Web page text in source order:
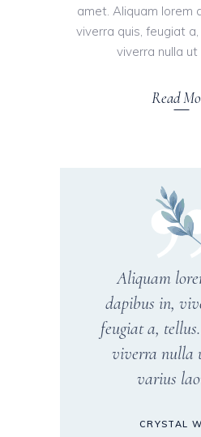
amet. Aliquam lorem
viverra quis, feugiat
viverra nulla
Read
Aliquam
dapibus in,
feugiat a,
viverra nulla
varius
CRYSTAL